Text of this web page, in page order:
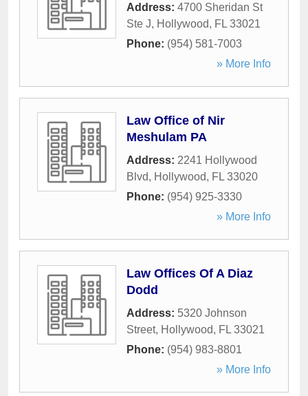
Address: 4700 Sheridan St
Ste J, Hollywood, FL 33021
Phone: (954) 581-7003
» More Info
Law Office of Nir
Meshulam PA
Address: 2241 Hollywood
Blvd, Hollywood, FL 33020
Phone: (954) 925-3330
» More Info
Law Offices Of A Diaz
Dodd
Address: 5320 Johnson
Street, Hollywood, FL 33021
Phone: (954) 983-8801
» More Info